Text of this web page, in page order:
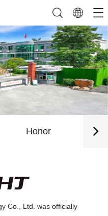
Honor
Co., Ltd. was officially